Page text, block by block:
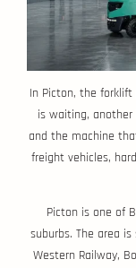
In Picton, the
is waiting,
and the machine
freight vehicles,
Picton is one of
suburbs. The area
Western Railway,